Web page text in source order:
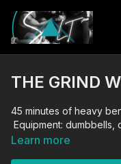
THE GRIND
45 minutes of heavy
Equipment: dumbbells,
Learn more